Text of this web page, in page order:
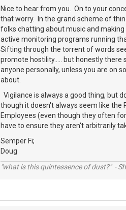
Nice to hear from you. On to your
that worry. In the grand scheme of
folks chatting about music and
active monitoring programs running
Sifting through the torrent of words
promote hostility..... but honestly
anyone personally, unless you are on
about.
Vigilance is always a good thing, but
though it doesn't always seem like the
Employees (even though they often
have to ensure they aren't arbitrarily
Semper Fi;
Doug
"what is this quintessence of dust?" -